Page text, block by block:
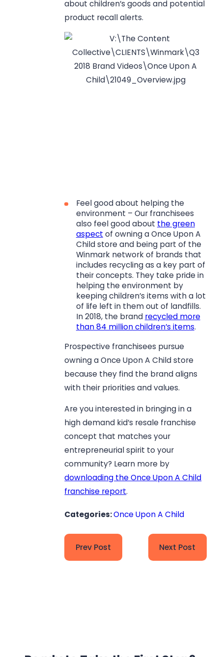
about children’s goods and potential
product recall alerts.
Feel good about helping the
environment – Our franchisees
also feel good about the green
aspect of owning a Once Upon A
Child store and being part of the
Winmark network of brands that
includes recycling as a key part of
their concepts. They take pride in
helping the environment by
keeping children’s items with a lot
of life left in them out of landfills.
In 2018, the brand recycled more
than 84 million children’s items.
Prospective franchisees pursue
owning a Once Upon A Child store
because they find the brand aligns
with their priorities and values.
Are you interested in bringing in a
high demand kid’s resale franchise
concept that matches your
entrepreneurial spirit to your
community? Learn more by
downloading the Once Upon A Child
franchise report.
Categories:Once Upon A Child
Prev Post Next Post